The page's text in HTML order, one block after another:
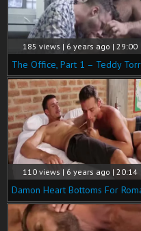
185 views | 6 years ago | 29:00
110 views | 6 years ago | 20:14